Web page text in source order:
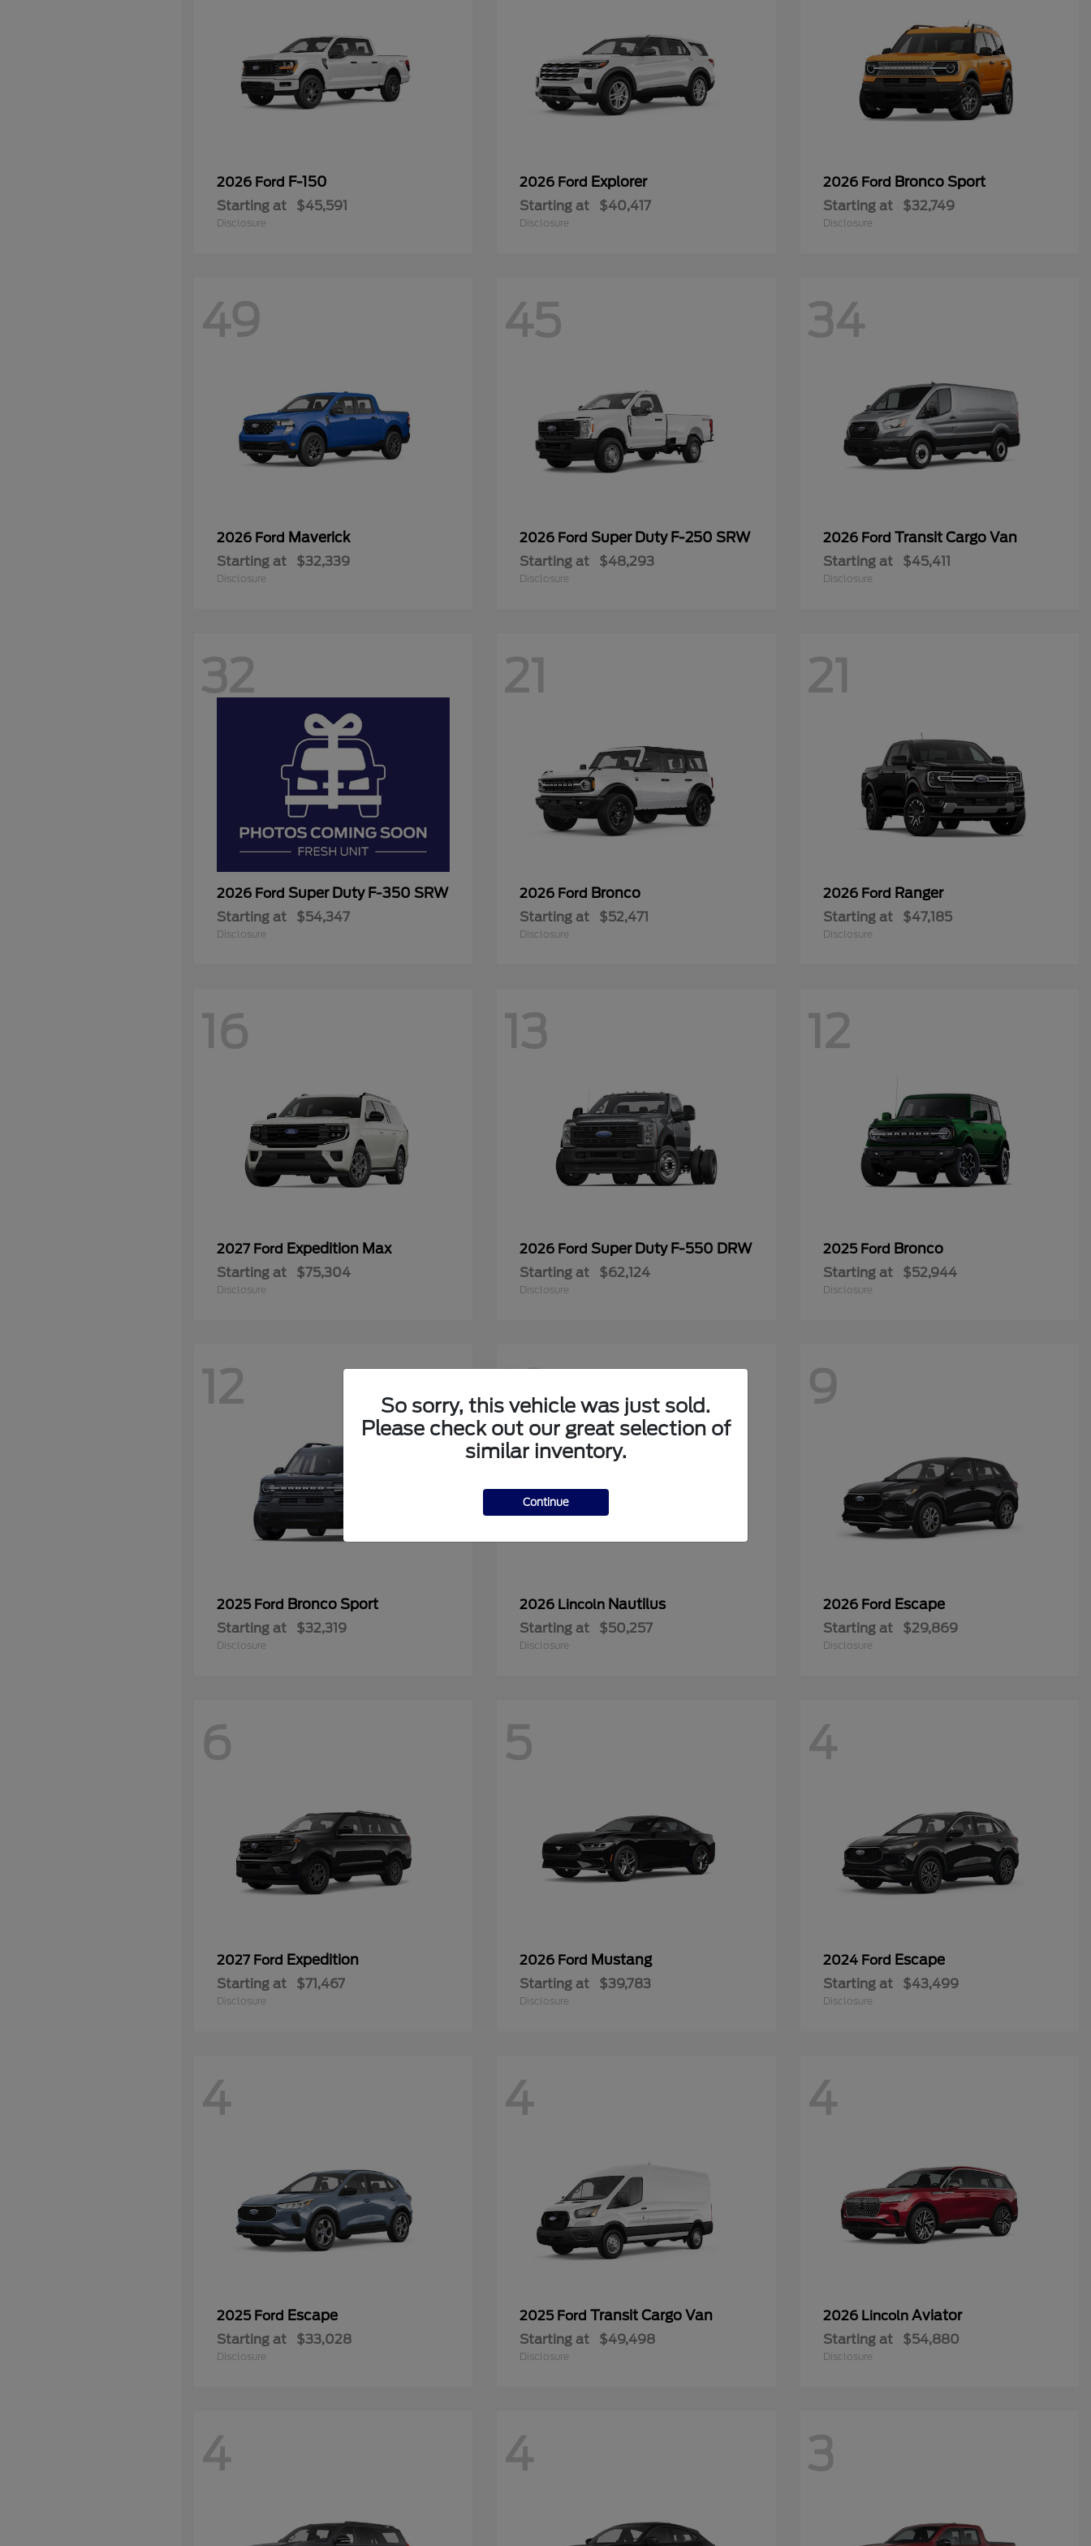
2026 Ford F-150
Starting at $45,591
Disclosure
2026 Ford Explorer
Starting at $40,417
Disclosure
2026 Ford Bronco Sport
Starting at $32,749
Disclosure
49
2026 Ford Maverick
Starting at $32,339
Disclosure
45
2026 FordSuper Duty F-250 SRW
Starting at $48,293
Disclosure
34
2026 Ford Transit Cargo Van
Starting at $45,411
Disclosure
32
2026 Ford Super Duty F-350 SRW
Starting at $54,347
Disclosure
21
2026 Ford Bronco
Starting at $52,471
Disclosure
21
2026 Ford Ranger
Starting at $47,185
Disclosure
16
2027 Ford Expedition Max
Starting at $75,304
Disclosure
13
2026 FordSuper Duty F-550 DRW
Starting at $62,124
Disclosure
12
2025 Ford Bronco
Starting at $52,944
Disclosure
12
2025 Ford Bronco Sport
Starting at $32,319
Disclosure
12
2026 Lincoln Nautilus
Starting at $50,257
Disclosure
9
2026 Ford Escape
Starting at $29,869
Disclosure
6
2027 Ford Expedition
Starting at $71,467
Disclosure
5
2026 Ford Mustang
Starting at $39,783
Disclosure
4
2024 Ford Escape
Starting at $43,499
Disclosure
4
2025 Ford Escape
Starting at $33,028
Disclosure
4
2025 FordTransit Cargo Van
Starting at $49,498
Disclosure
4
2026 Lincoln Aviator
Starting at $54,880
Disclosure
4 4 3
So sorry, this vehicle was just sold.
Please check out our great selection of
similar inventory.
Continue